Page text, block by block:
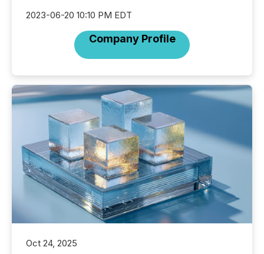
2023-06-20 10:10 PM EDT
Company Profile
Oct 24, 2025